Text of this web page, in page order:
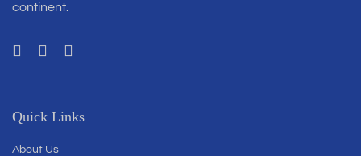
continent.
Quick Links
About Us